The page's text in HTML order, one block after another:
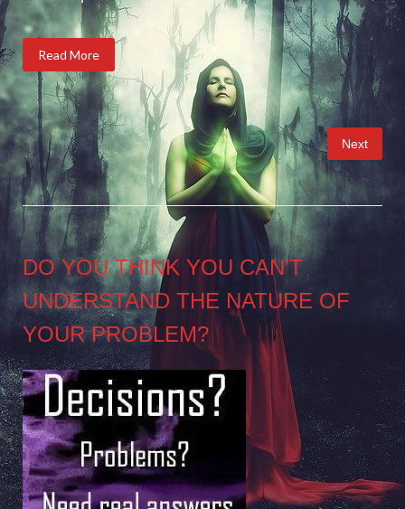
Read More
Posts
pagination
Next
DO YOU THINK YOU CAN’T
UNDERSTAND THE NATURE OF
YOUR PROBLEM?